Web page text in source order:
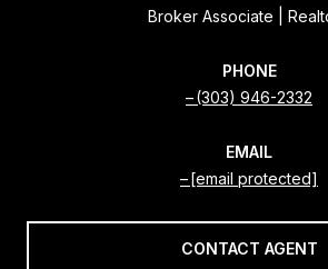
Broker Associate |
PHONE
(303) 946-2332
EMAIL
[email protected]
CONTACT AGENT